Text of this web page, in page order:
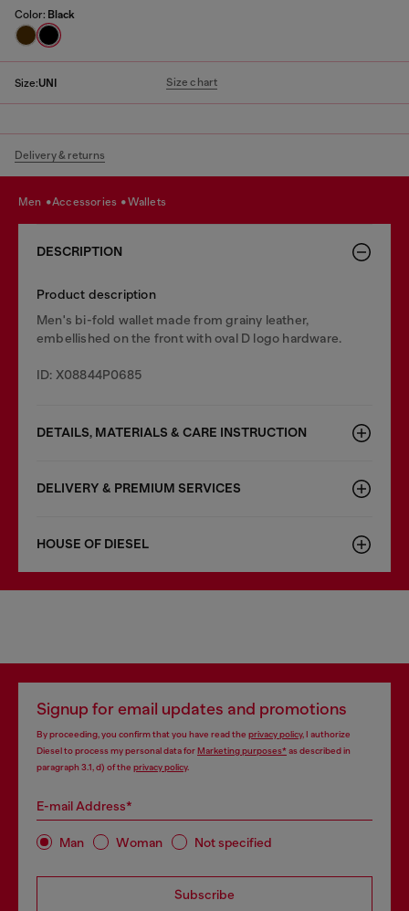
Color: Black
Size:UNI Size chart
Delivery & returns
men accessories wallets
DESCRIPTION
Product description
Men's bi-fold wallet made from grainy leather,
embellished on the front with oval D logo hardware.
ID: X08844P0685
DETAILS, MATERIALS & CARE INSTRUCTION
DELIVERY & PREMIUM SERVICES
HOUSE OF DIESEL
Signup for email updates and promotions
By proceeding, you confirm that you have read the privacy policy, I authorize
Diesel to process my personal data forMarketing purposes*as described in
paragraph 3.1, d) of the privacy policy.
E-mail Address*
Man Woman Not specified
Subscribe